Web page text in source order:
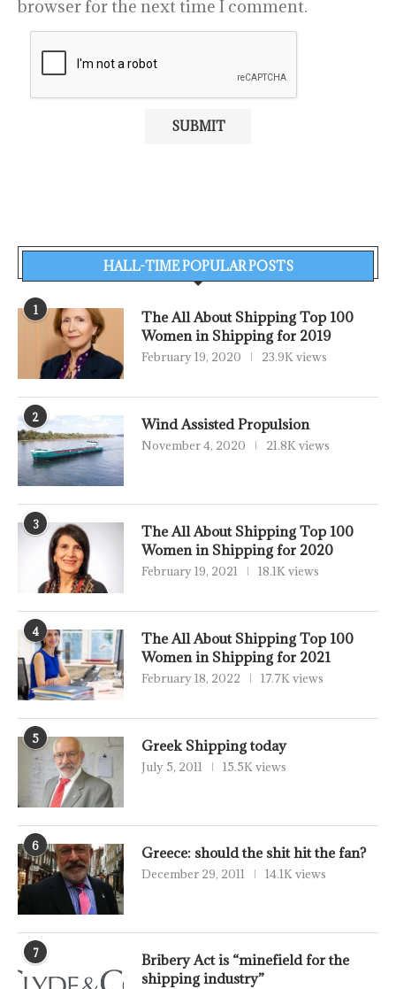
browser for the next time I comment.
HALL-TIME POPULAR POSTS
1
The All About Shipping Top 100
Women in Shipping for 2019
February 19, 2020 23.9K views
2 Wind Assisted Propulsion
November 4, 2020 21.8K views
3
The All About Shipping Top 100
Women in Shipping for 2020
February 19, 2021 18.1K views
4
The All About Shipping Top 100
Women in Shipping for 2021
February 18, 2022 17.7K views
5 Greek Shipping today
July 5, 2011 15.5K views
6 Greece: should the shit hit the fan?
December 29, 2011 14.1K views
7
Bribery Act is “minefield for the
shipping industry”